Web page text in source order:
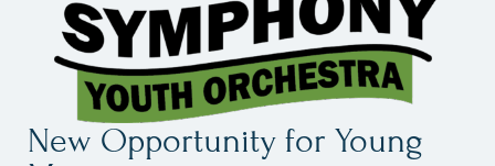
New Opportunity for Young